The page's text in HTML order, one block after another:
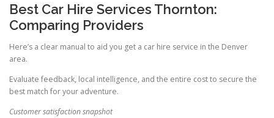
Best Car Hire Services Thornton:
Comparing Providers
Here’s a clear manual to aid you get a car hire service in the Denver
area.
Evaluate feedback, local intelligence, and the entire cost to secure the
best match for your adventure.
Customer satisfaction snapshot